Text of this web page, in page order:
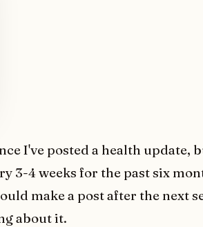
I've posted a health update,
3-4 weeks for the past six
make a post after the next
about it.